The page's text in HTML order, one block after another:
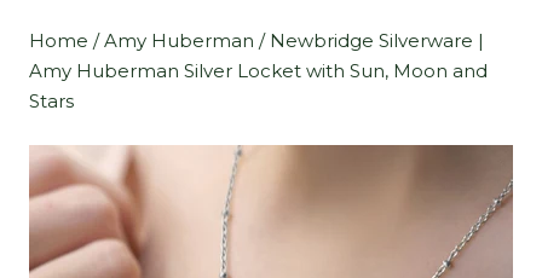
Home /Amy Huberman / Newbridge Silverware |
Amy Huberman Silver Locket with Sun, Moon and
Stars